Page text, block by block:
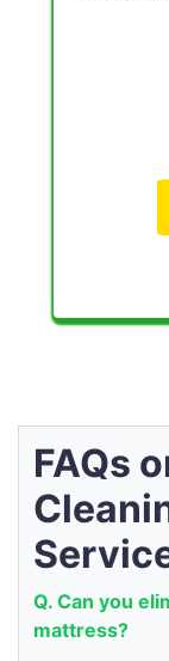
FAQs
Q. Can you
mattress?